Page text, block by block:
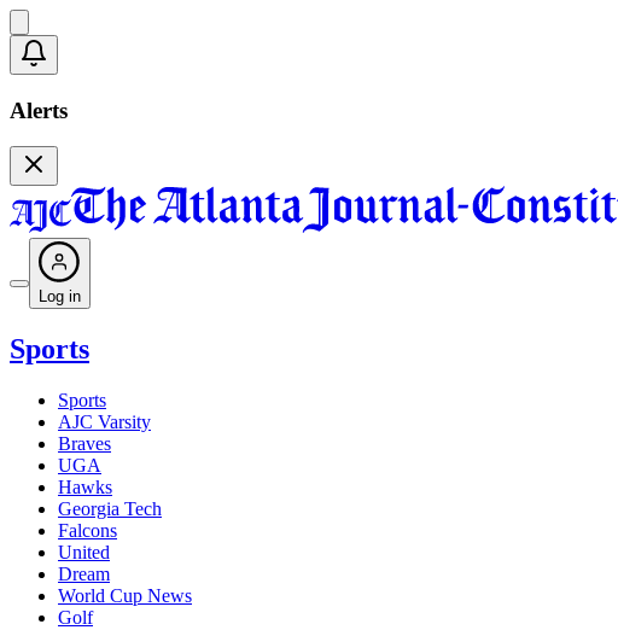
Alerts
Log in
Sports
Sports
AJC Varsity
Braves
UGA
Hawks
Georgia Tech
Falcons
United
Dream
World Cup News
Golf